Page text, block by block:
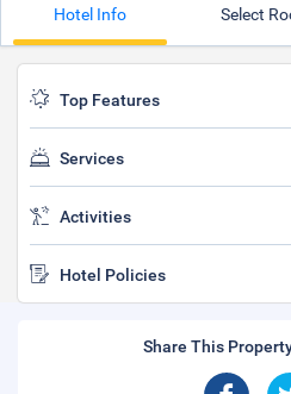
Hotel Info Select
Top Features
Services
Activities
Hotel Policies
Share This